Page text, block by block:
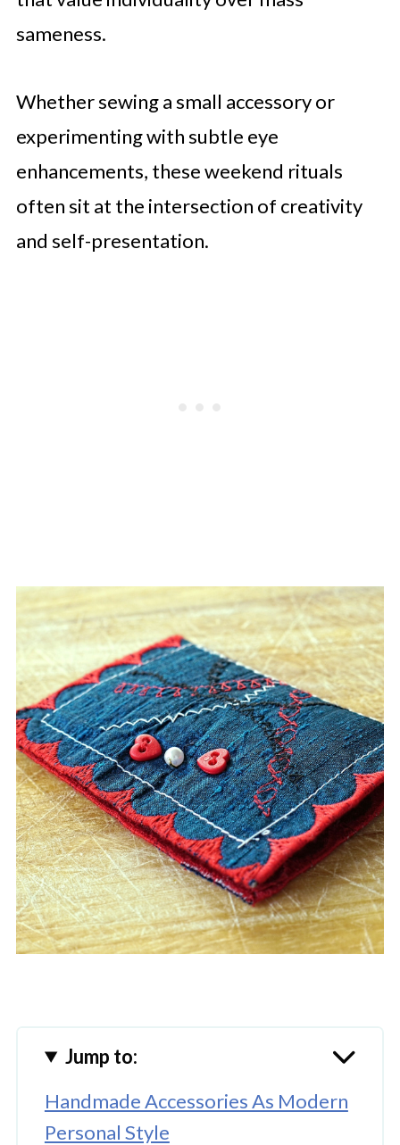
sameness.
Whether sewing a small accessory or
experimenting with subtle eye
enhancements, these weekend rituals
often sit at the intersection of creativity
and self-presentation.
Jump to:
Handmade Accessories As Modern
Personal Style